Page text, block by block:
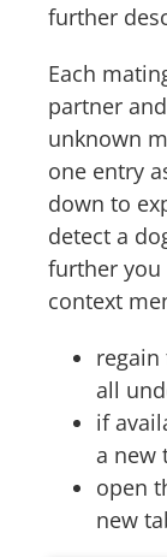
further
Each
partner
unknown
one entry
down to
detect a
further you
context
all
if
a new
open
new